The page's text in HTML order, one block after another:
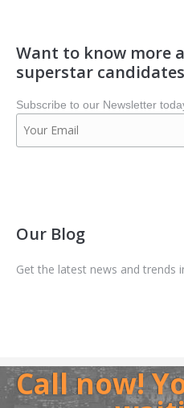
Want to know more
superstar
Subscribe to our Newsletter
Our Blog
Get the latest news and trends
Call now!